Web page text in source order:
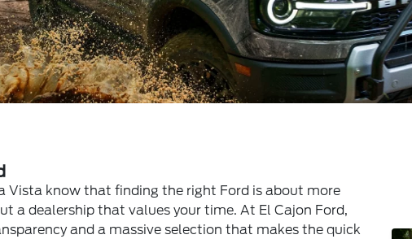
Vista know that finding the right Ford is about more
a dealership that values your time. At El Cajon Ford,
and a massive selection that makes the quick